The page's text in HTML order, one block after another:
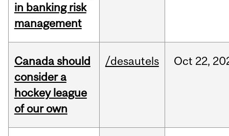
in banking risk
management
Canada should
consider a
hockey league
of our own
/desautels Oct 22,